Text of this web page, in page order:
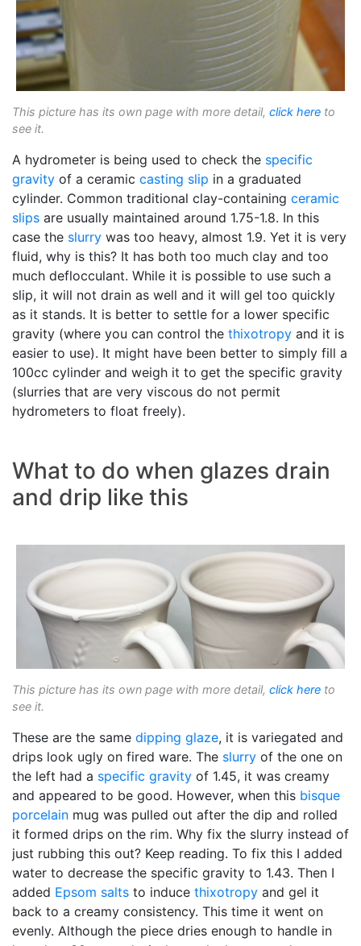
This picture has its own page with more detail, click here to
see it.
A hydrometer is being used to check the specific
gravity of a ceramic casting slip in a graduated
cylinder. Common traditional clay-containing ceramic
slips are usually maintained around 1.75-1.8. In this
case the slurry was too heavy, almost 1.9. Yet it is very
fluid, why is this? It has both too much clay and too
much deflocculant. While it is possible to use such a
slip, it will not drain as well and it will gel too quickly
as it stands. It is better to settle for a lower specific
gravity (where you can control the thixotropy and it is
easier to use). It might have been better to simply fill a
100cc cylinder and weigh it to get the specific gravity
(slurries that are very viscous do not permit
hydrometers to float freely).
What to do when glazes drain
and drip like this
This picture has its own page with more detail, click here to
see it.
These are the same dipping glaze, it is variegated and
drips look ugly on fired ware. The slurry of the one on
the left had a specific gravity of 1.45, it was creamy
and appeared to be good. However, when this bisque
porcelain mug was pulled out after the dip and rolled
it formed drips on the rim. Why fix the slurry instead of
just rubbing this out? Keep reading. To fix this I added
water to decrease the specific gravity to 1.43. Then I
added Epsom salts to induce thixotropy and gel it
back to a creamy consistency. This time it went on
evenly. Although the piece dries enough to handle in